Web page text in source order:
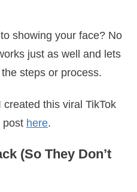
showing your face? No
just as well and lets
steps or process.
this viral TikTok
post here.
(So They Don’t